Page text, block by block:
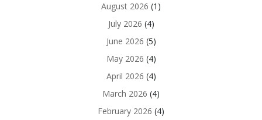
August 2026 (1)
July 2026 (4)
June 2026 (5)
May 2026 (4)
April 2026 (4)
March 2026 (4)
February 2026 (4)